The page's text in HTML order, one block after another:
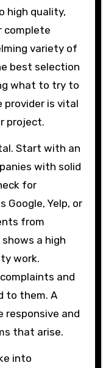
high quality,
complete
variety of
best selection
what to try to
provider is vital
project.
Start with an
with solid
for
Google, Yelp, or
from
a high
work.
and
to them. A
responsive and
that arise.
into